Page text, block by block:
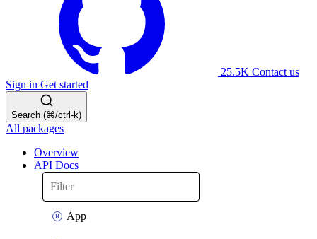
25.5K Contact us
Sign in Get started
Search (⌘/ctrl-k)
All packages
Overview
API Docs
App